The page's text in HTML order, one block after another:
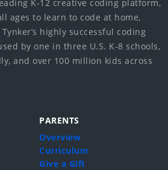
K-12 creative coding platform,
ages to learn to code at home,
highly successful coding
by one in three U.S. K-8 schools,
and over 100 million kids across
PARENTS
Overview
Curriculum
Give a Gift